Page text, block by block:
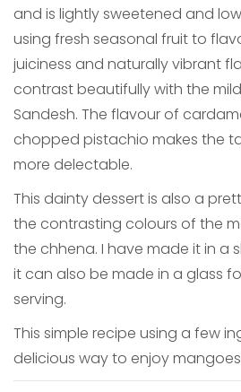
and is lightly sweetened and
using fresh seasonal fruit to
juiciness and naturally vibrant
contrast beautifully with the
Sandesh. The flavour of
chopped pistachio makes the
more delectable.
This dainty dessert is also a
the contrasting colours of the
the chhena. I have made it in a
it can also be made in a glass
serving.
This simple recipe using a few
delicious way to enjoy